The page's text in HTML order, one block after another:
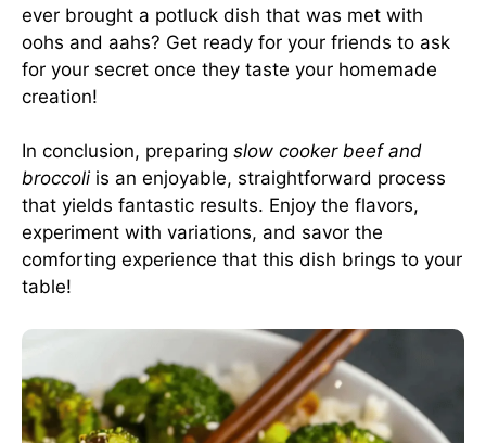
ever brought a potluck dish that was met with
oohs and aahs? Get ready for your friends to ask
for your secret once they taste your homemade
creation!
In conclusion, preparing slow cooker beef and
broccoliis an enjoyable, straightforward process
that yields fantastic results. Enjoy the flavors,
experiment with variations, and savor the
comforting experience that this dish brings to your
table!